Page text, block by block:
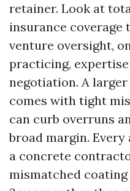
retainer. Look at
insurance
venture oversight,
practicing,
negotiation. A
comes with tight
can curb overruns
broad margin.
a concrete
mismatched